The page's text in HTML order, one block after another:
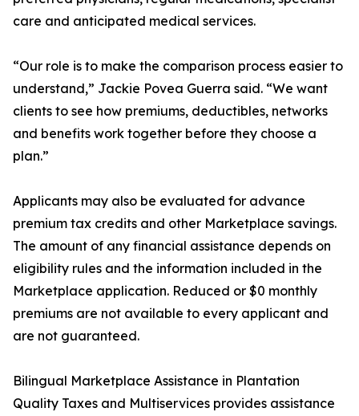
care and anticipated medical services.
“Our role is to make the comparison process easier to
understand,” Jackie Povea Guerra said. “We want
clients to see how premiums, deductibles, networks
and benefits work together before they choose a
plan.”
Applicants may also be evaluated for advance
premium tax credits and other Marketplace savings.
The amount of any financial assistance depends on
eligibility rules and the information included in the
Marketplace application. Reduced or $0 monthly
premiums are not available to every applicant and
are not guaranteed.
Bilingual Marketplace Assistance in Plantation
Quality Taxes and Multiservices provides assistance